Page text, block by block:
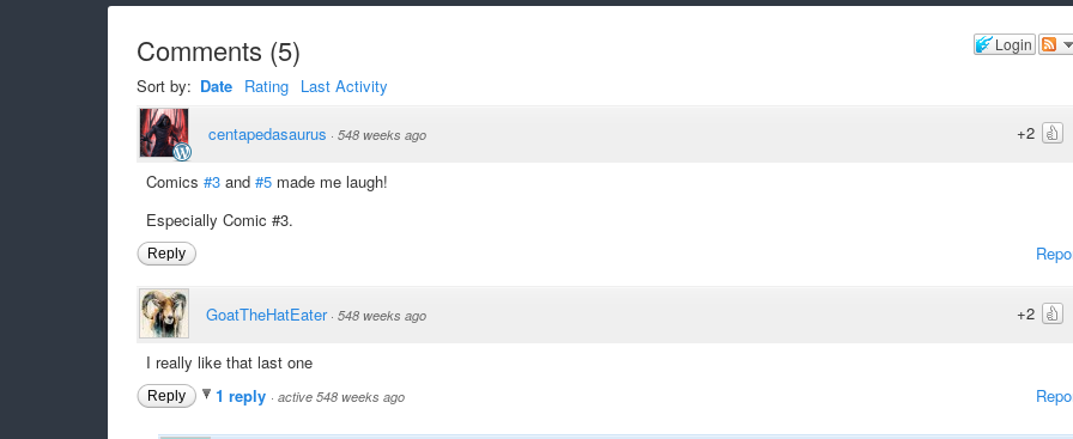
Login
Comments (5)
Sort by: Date Rating Last Activity
+2
centapedasaurus · 548 weeks ago
Comics #3and #5made me laugh!
Especially Comic #3.
Reply
+2
GoatTheHatEater · 548 weeks ago
I really like that last one
Reply 1 reply · active 548 weeks ago